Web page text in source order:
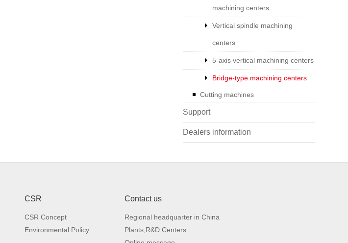
3,000x1,500 4,000x1,500
machining centers
Vertical spindle machining
centers
5-axis vertical machining centers
Bridge-type machining centers
Cutting machines
Support
Dealers information
CSR
CSR Concept
Environmental Policy
Contact us
Regional headquarter in China
Plants,R&D Centers